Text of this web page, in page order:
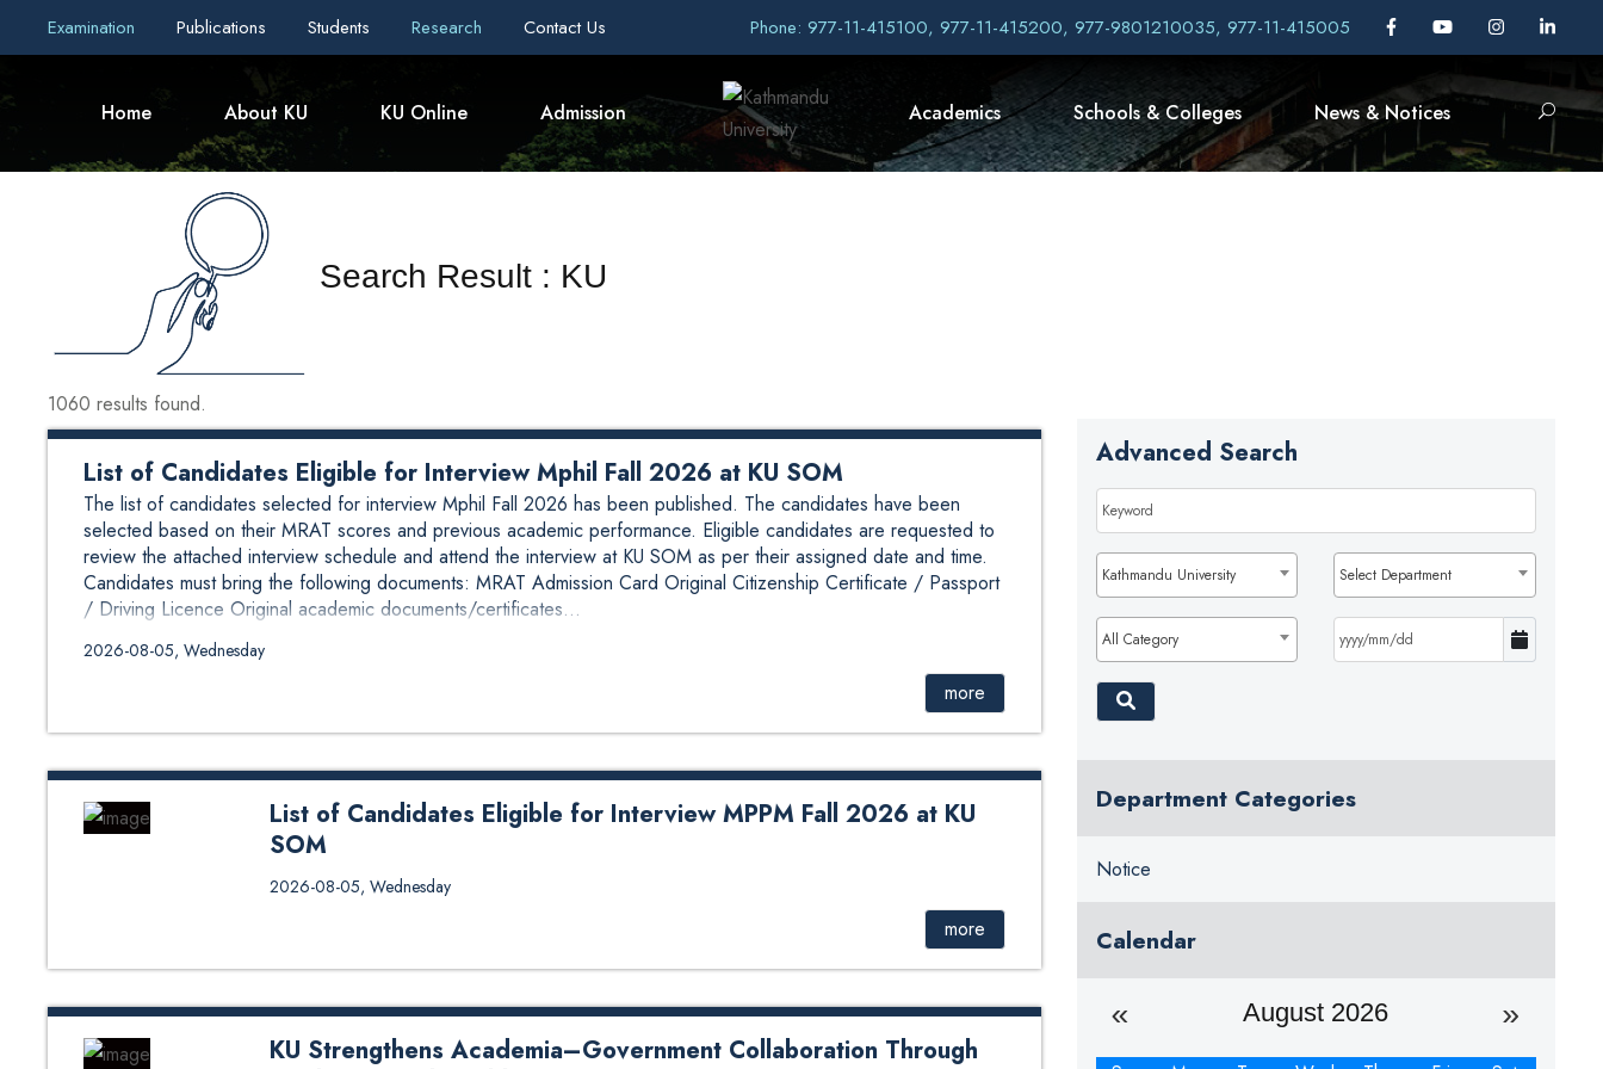
Examination Publications Students Research Contact Us Phone: 977-11-415100, 977-11-415200, 977-9801210035, 977-11-415005
Home About KU KU Online Admission Academics Schools & Colleges News & Notices
Search Result : KU
1060 results found.
List of Candidates Eligible for Interview Mphil Fall 2026 at KU SOM
The list of candidates selected for interview Mphil Fall 2026 has been published. The candidates have been
selected based on their MRAT scores and previous academic performance. Eligible candidates are requested to
review the attached interview schedule and attend the interview at KU SOM as per their assigned date and time.
Candidates must bring the following documents: MRAT Admission Card Original Citizenship Certificate / Passport
/ Driving Licence Original academic documents/certificates...
2026-08-05, Wednesday
more
List of Candidates Eligible for Interview MPPM Fall 2026 at KU
SOM
The list of candidates selected for interview MPPM Fall 2026 has been published. The
candidates have been selected based on their KUMAT scores and previous academic
performance. Eligible candidates are requested to review the attached interview schedule
and attend the interview at KU SOM as per their assigned date and time. Candidates must
Passport / Driving Licence Original academic documents / certifica...
2026-08-05, Wednesday
more
KU Strengthens Academia–Government Collaboration Through
Advanced Search
Kathmandu University Select Department
All Category
Department Categories
Notice
Calendar
August 2026